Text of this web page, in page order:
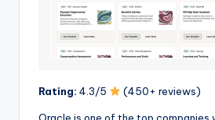
Rating: 4.3/5 (450+ reviews)